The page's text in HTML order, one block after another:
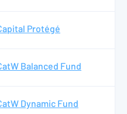
Protégé
Balanced Fund
Dynamic Fund